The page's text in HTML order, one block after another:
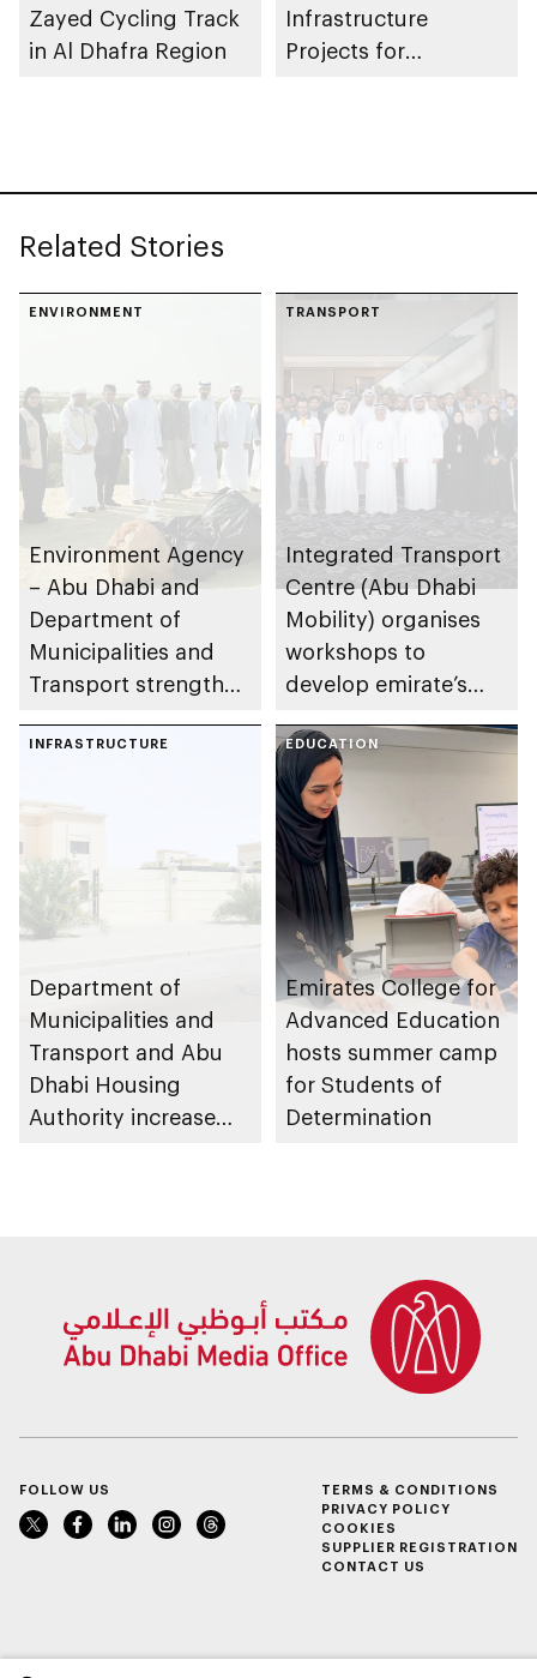
Zayed Cycling Track
in Al Dhafra Region
Infrastructure
Projects for
Related Stories
ENVIRONMENT
Environment Agency
– Abu Dhabi and
Department of
Municipalities and
Transport strengthen
Dhabi Waste
Strategy initiatives
TRANSPORT
Integrated Transport
Centre (Abu Dhabi
Mobility) organises
workshops to
develop emirate’s
maritime, and land
transport
ecosystems
INFRASTRUCTURE
Department of
Municipalities and
Transport and Abu
Dhabi Housing
Authority increase
EDUCATION
Emirates College for
Advanced Education
hosts summer camp
for Students of
Determination
FOLLOW US
TERMS & CONDITIONS
PRIVACY POLICY
COOKIES
SUPPLIER REGISTRATION
CONTACT US